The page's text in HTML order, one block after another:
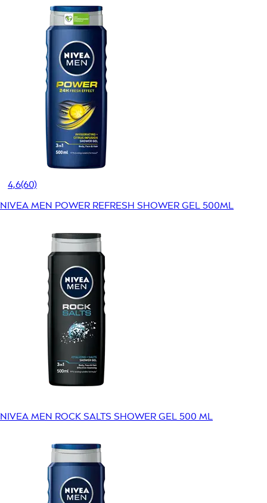
4,6(60)
NIVEA MEN POWER REFRESH SHOWER GEL 500ML
NIVEA MEN ROCK SALTS SHOWER GEL 500 ML